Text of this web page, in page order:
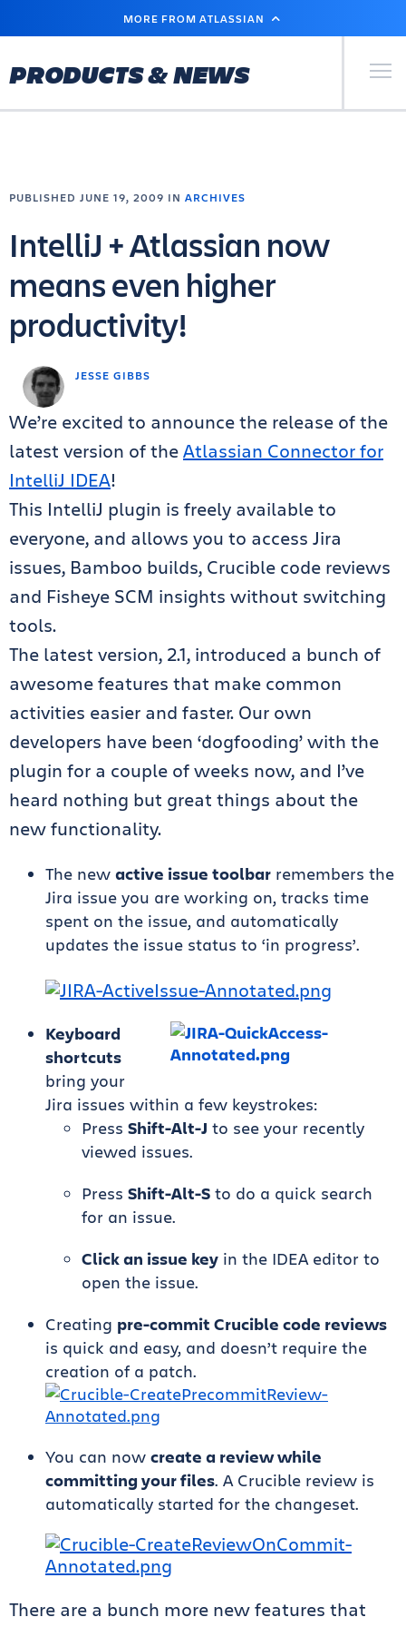
MAIN
MORE FROM ATLASSIAN
PRODUCTS & NEWS Primary
JESSE GIBBS
PUBLISHED JUNE 19, 2009 IN ARCHIVES
IntelliJ + Atlassian now
means even higher
productivity!
We’re excited to announce the release of the
latest version of theAtlassian Connector for
IntelliJ IDEA!
This IntelliJ plugin is freely available to
everyone, and allows you to access Jira
issues, Bamboo builds, Crucible code reviews
and Fisheye SCM insights without switching
tools.
The latest version, 2.1, introduced a bunch of
awesome features that make common
activities easier and faster. Our own
developers have been ‘dogfooding’ with the
plugin for a couple of weeks now, and I’ve
heard nothing but great things about the
new functionality.
The new active issue toolbar remembers the
Jira issue you are working on, tracks time
spent on the issue, and automatically
updates the issue status to ‘in progress’.
Keyboard
shortcuts
bring your
Jira issues within a few keystrokes:
Press Shift-Alt-J to see your recently
viewed issues.
Press Shift-Alt-S to do a quick search
for an issue.
Click an issue key in the IDEA editor to
open the issue.
Creating pre-commit Crucible code reviews
is quick and easy, and doesn’t require the
creation of a patch.
You can now create a review while
committing your files. A Crucible review is
automatically started for the changeset.
There are a bunch more new features that